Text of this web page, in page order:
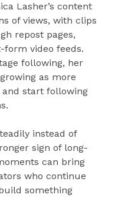
Lasher’s content
of views, with clips
repost pages,
form video feeds.
following, her
as more
start following
instead of
sign of long-
can bring
who continue
something